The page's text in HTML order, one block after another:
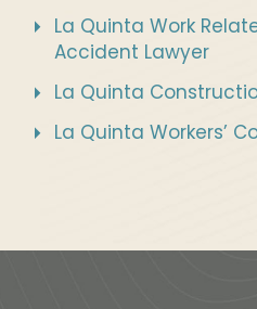
La Quinta Work
Accident Lawyer
La Quinta
La Quinta Workers’